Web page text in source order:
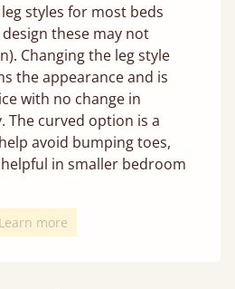
styles for most beds
these may not
Changing the leg style
the appearance and is
with no change in
curved option is a
avoid bumping toes,
in smaller bedroom
Learn more